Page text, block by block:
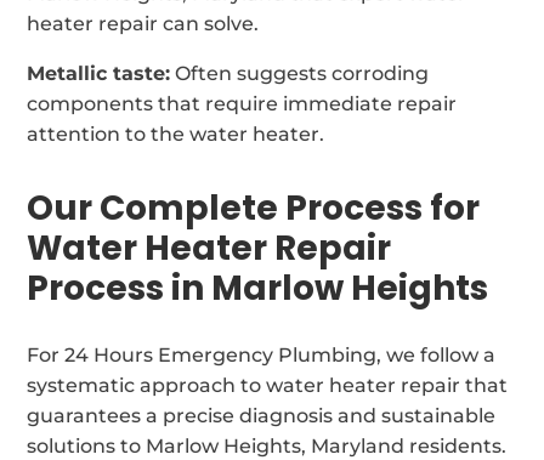
heater repair can solve.
Metallic taste: Often suggests corroding
components that require immediate repair
attention to the water heater.
Our Complete Process for
Water Heater Repair
Process in Marlow Heights
For 24 Hours Emergency Plumbing, we follow a
systematic approach to water heater repair that
guarantees a precise diagnosis and sustainable
solutions to Marlow Heights, Maryland residents.